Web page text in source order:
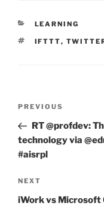
CATEGORIES
LEARNING
TAGS
IFTTT,
Previous
Post
PREVIOUS
RT @profdev:
technology via
#aisrpl
Next
Post
NEXT
iWork vs Microsoft